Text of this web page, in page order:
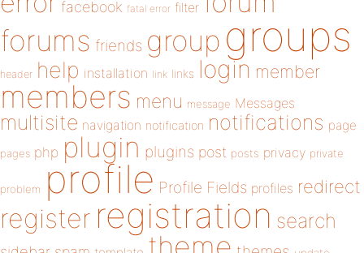
facebook fatal error filter
forums friends group groups
header help installation link links login member
members menu message Messages
multisite navigation notification notifications page
pages php plugin plugins post posts privacy private
problem profile Profile Fields profiles redirect
register registration search